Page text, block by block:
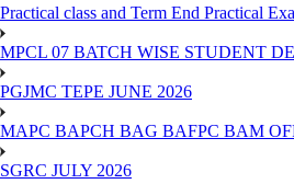
Practical class and Term End Practical
MPCL 07 BATCH WISE STUDENT
PGJMC TEPE JUNE 2026
MAPC BAPCH BAG BAFPC BAM
SGRC JULY 2026